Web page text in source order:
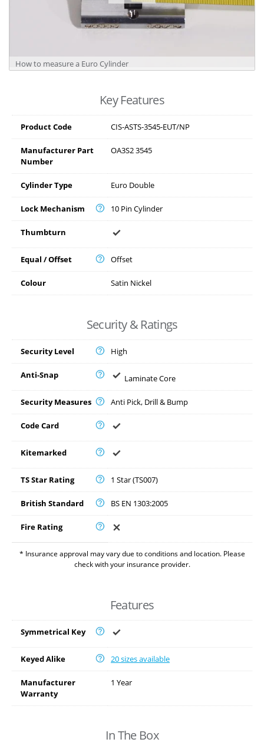
How to measure a Euro Cylinder
Key Features
Product Code CIS-ASTS-3545-EUT/NP
Manufacturer Part
Number
OA3S2 3545
Cylinder Type Euro Double
Lock Mechanism 10 Pin Cylinder
Thumbturn
Equal / Offset Offset
Colour Satin Nickel
Security & Ratings
Security Level High
Anti-Snap Laminate Core
Security Measures Anti Pick, Drill & Bump
Code Card
Kitemarked
TS Star Rating 1 Star (TS007)
British Standard BS EN 1303:2005
Fire Rating
* Insurance approval may vary due to conditions and location. Please
check with your insurance provider.
Features
Symmetrical Key
Keyed Alike 20 sizes available
Manufacturer
Warranty
1 Year
In The Box